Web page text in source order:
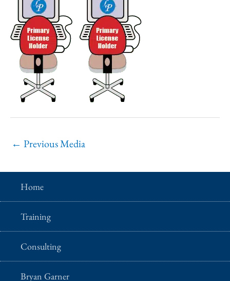
← Previous Media
Home
Training
Consulting
Bryan Garner